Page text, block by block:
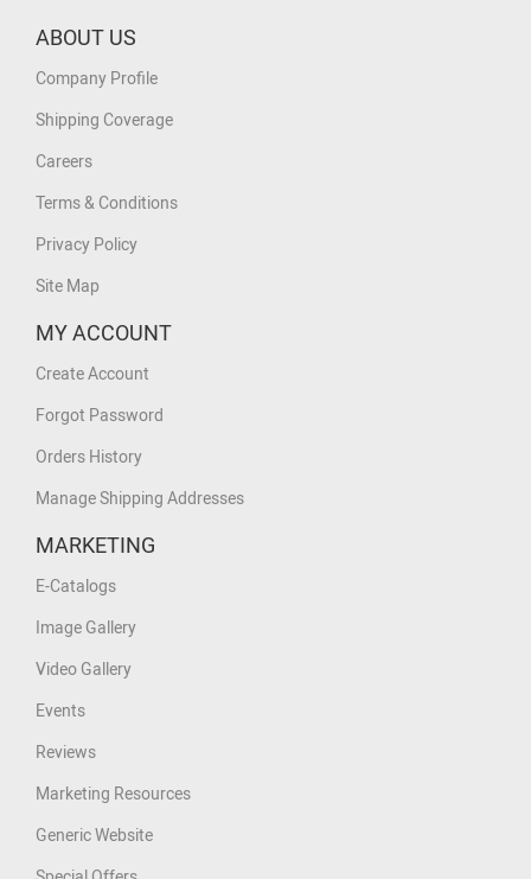
ABOUT US
Company Profile
Shipping Coverage
Careers
Terms & Conditions
Privacy Policy
Site Map
MY ACCOUNT
Create Account
Forgot Password
Orders History
Manage Shipping Addresses
MARKETING
E-Catalogs
Image Gallery
Video Gallery
Events
Reviews
Marketing Resources
Generic Website